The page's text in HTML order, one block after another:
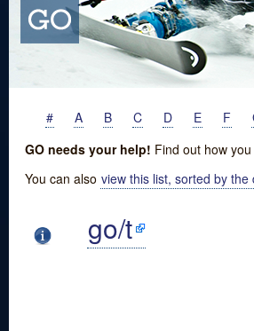
# A B C D E F
GO needs your help! Find out how
You can also view this list, sorted by the
go/t